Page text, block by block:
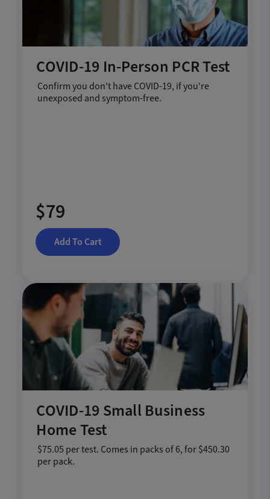
COVID-19 In-Person PCR Test
Confirm you don't have COVID-19, if you're
unexposed and symptom-free.
$79
Add To Cart
COVID-19 Small Business
Home Test
$75.05 per test. Comes in packs of 6, for $450.30
per pack.